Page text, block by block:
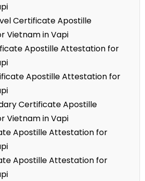
Certificate Apostille
Vietnam in Vapi
Apostille Attestation for
Apostille Attestation for
Certificate Apostille
Vietnam in Vapi
Apostille Attestation for
Apostille Attestation for